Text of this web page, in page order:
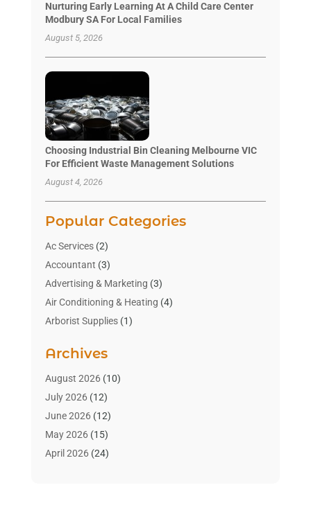
Nurturing Early Learning At A Child Care Center
Modbury SA For Local Families
August 5, 2026
Choosing Industrial Bin Cleaning Melbourne VIC
For Efficient Waste Management Solutions
August 4, 2026
Popular Categories
Ac Services(2)
Accountant (3)
Advertising & Marketing (3)
Air Conditioning & Heating (4)
Arborist Supplies(1)
Art Gallery(1)
Art Supply Store(4)
Asbestos Testing Service
Automotive(16)
Aviation Consultancy
Bathroom Remodeler
Archives
August 2026(10)
July 2026(12)
June 2026(12)
May 2026(15)
April 2026(24)